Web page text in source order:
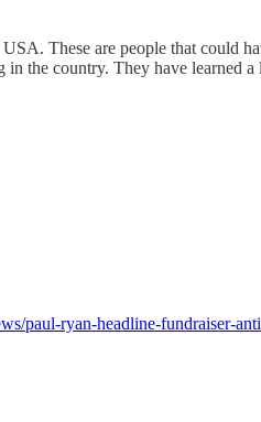
These are people that could
the country. They have learned
paul-ryan-headline-fundraiser-